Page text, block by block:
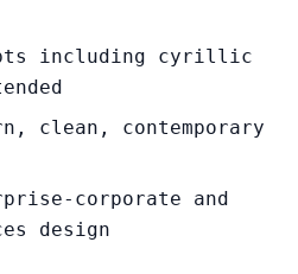
including cyrillic
clean, contemporary
corporate and
design